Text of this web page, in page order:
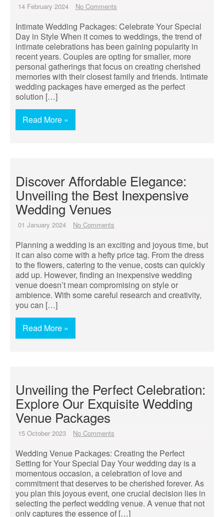
14 February 2024 No Comments
Intimate Wedding Packages: Celebrate Your Special
Day in Style When it comes to weddings, the trend of
intimate celebrations has been gaining popularity in
recent years. Couples are opting for smaller, more
personal gatherings that focus on creating cherished
memories with their closest family and friends. Intimate
wedding packages have emerged as the perfect
solution […]
Read More »
Discover Affordable Elegance:
Unveiling the Best Inexpensive
Wedding Venues
01 January 2024 No Comments
Planning a wedding is an exciting and joyous time, but
it can also come with a hefty price tag. From the dress
to the flowers, catering to the venue, costs can quickly
add up. However, finding an inexpensive wedding
venue doesn’t mean compromising on style or
ambience. With some careful research and creativity,
you can […]
Read More »
Unveiling the Perfect Celebration:
Explore Our Exquisite Wedding
Venue Packages
15 October 2023 No Comments
Wedding Venue Packages: Creating the Perfect
Setting for Your Special Day Your wedding day is a
momentous occasion, a celebration of love and
commitment that deserves to be cherished forever. As
you plan this joyous event, one crucial decision lies in
selecting the perfect wedding venue. A venue that not
only captures the essence of […]